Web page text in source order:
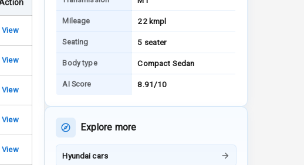
View
View
View
View
View
Mileage 22 kmpl
Seating 5 seater
Body type Compact Sedan
AI Score 8.91/10
Explore more
Hyundai cars